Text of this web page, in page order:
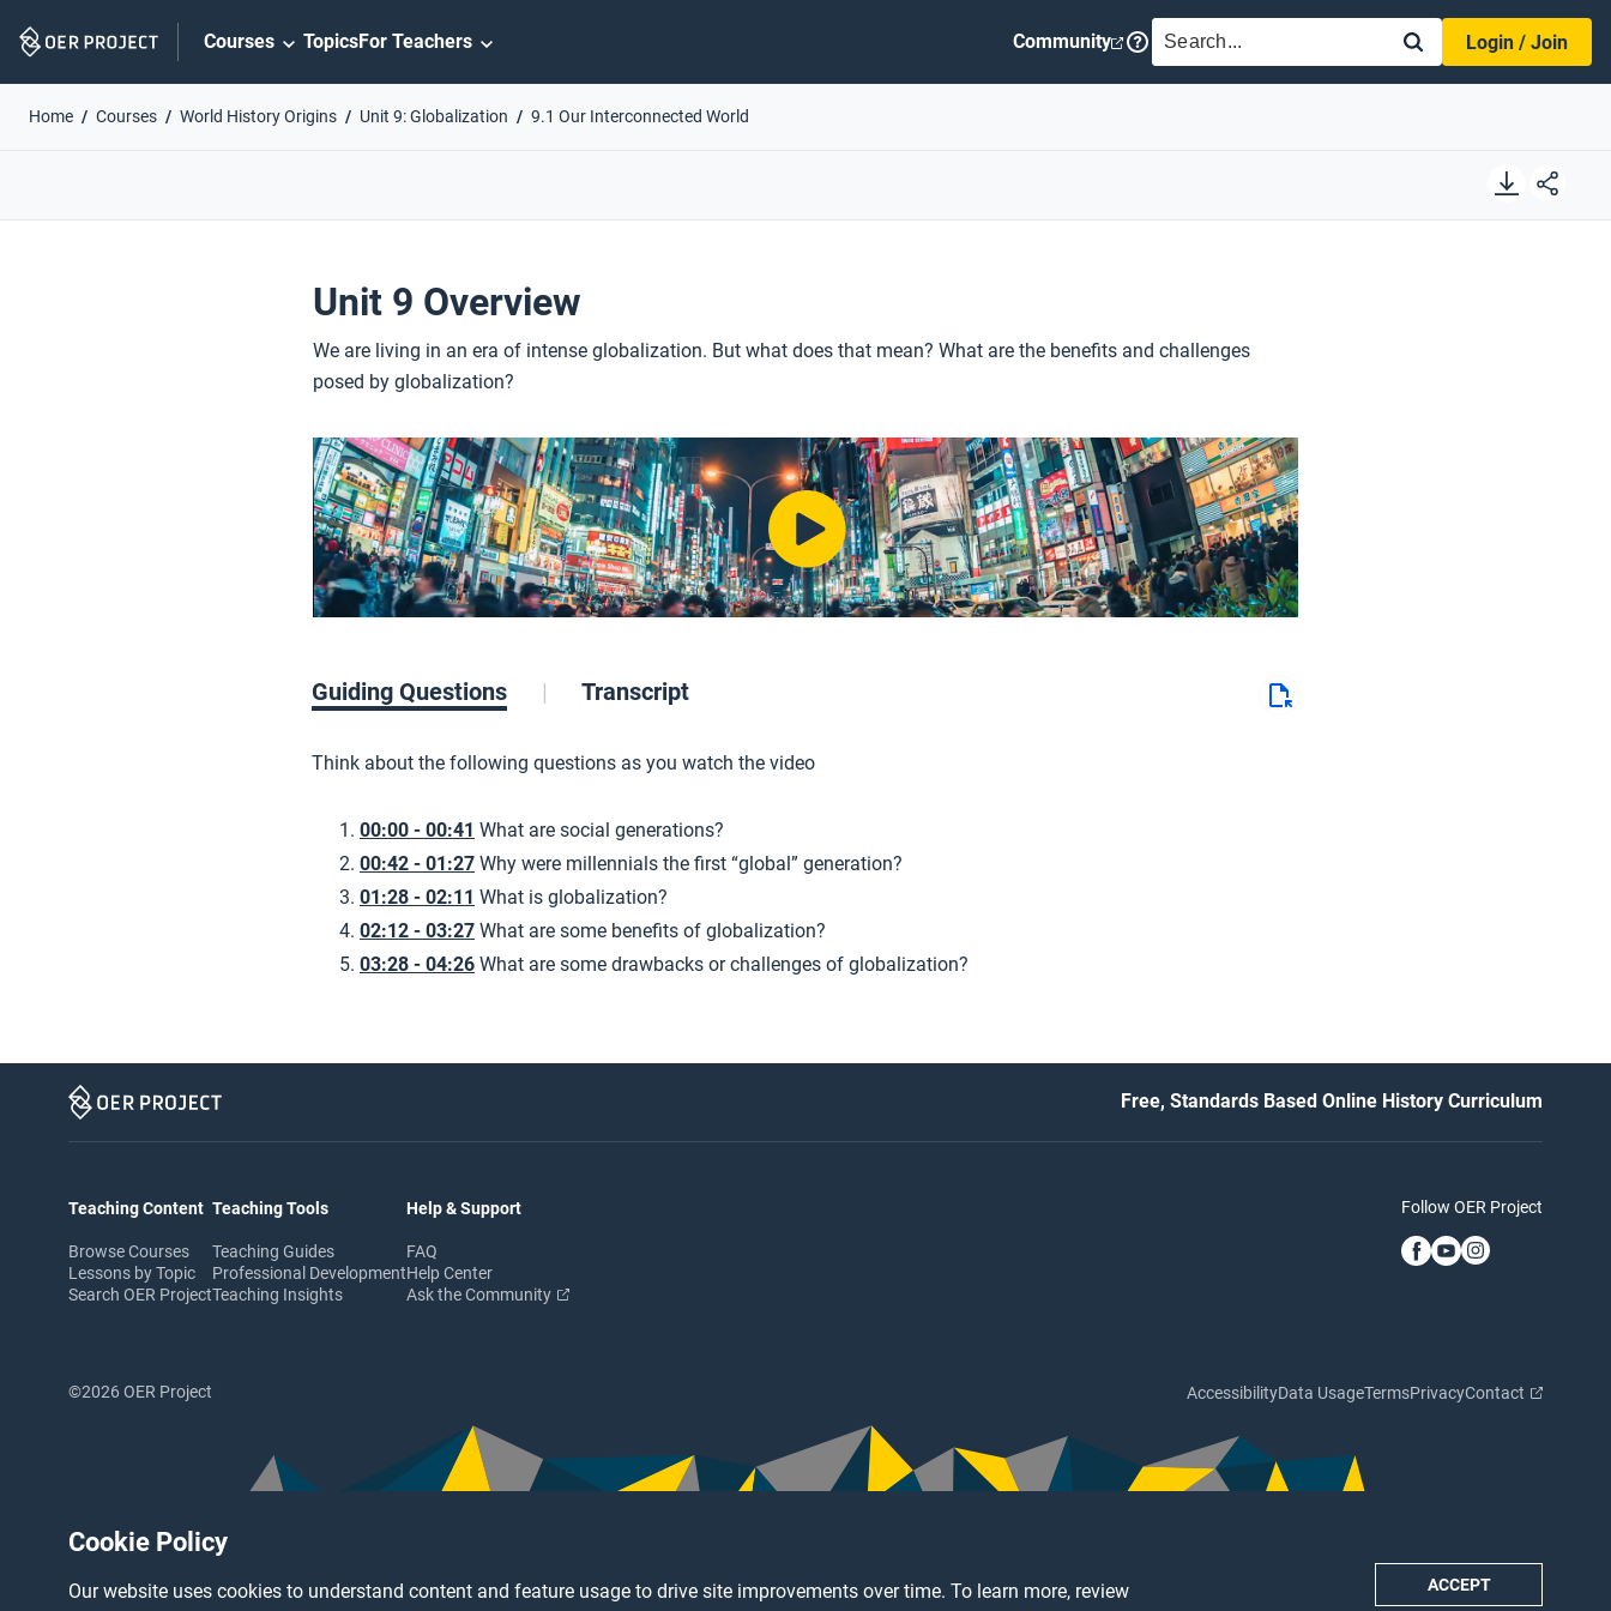
Cookie Policy
Our website uses cookies to understand content and feature usage to drive site improvements over time. To learn more, review ACCEPT
Navigation
Courses TopicsFor Teachers Community SEARCH
Login / Join
Home Courses World History Origins Unit 9: Globalization 9.1 Our Interconnected World
Unit 9 Overview
We are living in an era of intense globalization. But what does that mean? What are the benefits and challenges
posed by globalization?
Guiding Questions Transcript
Think about the following questions as you watch the video
00:00 - 00:41 What are social generations?
00:42 - 01:27 Why were millennials the first “global” generation?
01:28 - 02:11 What is globalization?
02:12 - 03:27 What are some benefits of globalization?
03:28 - 04:26 What are some drawbacks or challenges of globalization?
Free, Standards Based Online History Curriculum
Teaching Content
Browse Courses
Lessons by Topic
Search OER Project
Teaching Tools
Teaching Guides
Professional Development
Teaching Insights
Help & Support
FAQ
Help Center
Ask the Community
Follow OER Project
©2026 OER Project AccessibilityData UsageTermsPrivacyContact